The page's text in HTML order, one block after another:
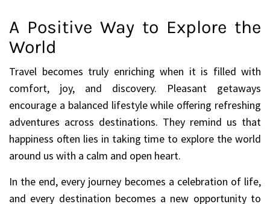
A Positive Way to Explore the
World
Travel becomes truly enriching when it is filled with
comfort, joy, and discovery. Pleasant getaways
encourage a balanced lifestyle while offering refreshing
adventures across destinations. They remind us that
happiness often lies in taking time to explore the world
around us with a calm and open heart.
In the end, every journey becomes a celebration of life,
and every destination becomes a new opportunity to